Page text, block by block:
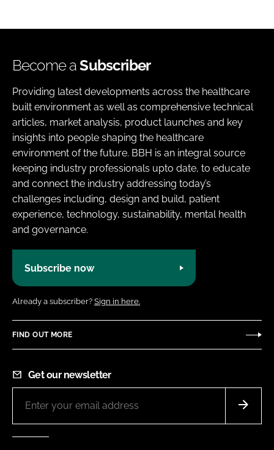
Become aSubscriber
Providing latest developments across the healthcare
built environment as well as comprehensive technical
articles, market analysis, product launches and key
insights into people shaping the healthcare
environment of the future. BBH is an integral source
keeping industry professionals upto date, to educate
and connect the industry addressing today’s
challenges including, design and build, patient
experience, technology, sustainability, mental health
and governance.
Subscribe now
Already a subscriber? Sign in here.
FIND OUT MORE
Get our newsletter